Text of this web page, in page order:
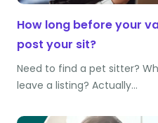
How long before your
post your sit?
Need to find a pet sitter?
leave a listing? Actually…